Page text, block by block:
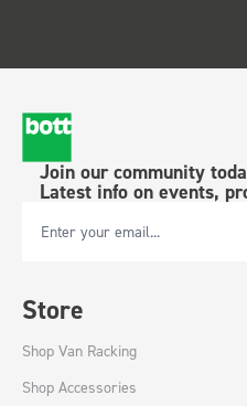
Join our community
Latest info on events,
Email Address
Store
Shop Van Racking
Shop Accessories